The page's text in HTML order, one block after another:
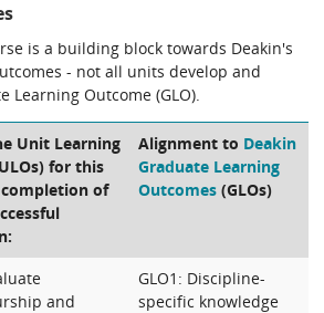
is a building block towards Deakin's
- not all units develop and
Learning Outcome (GLO).
Unit Learning
for this
of
Alignment to Deakin
Graduate Learning
Outcomes (GLOs)
and
GLO1: Discipline-
specific knowledge